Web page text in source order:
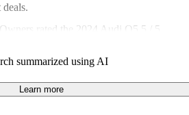
deals.
Owners rated the 2024 Audi Q5 5 / 5
on CarGurus are accident free
summarized using AI
Learn more